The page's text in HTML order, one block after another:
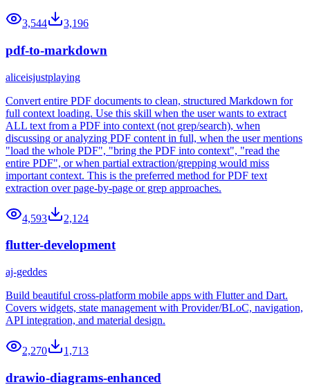
3,544 3,196
pdf-to-markdown
aliceisjustplaying
Convert entire PDF documents to clean, structured Markdown for
full context loading. Use this skill when the user wants to extract
ALL text from a PDF into context (not grep/search), when
discussing or analyzing PDF content in full, when the user mentions
"load the whole PDF", "bring the PDF into context", "read the
entire PDF", or when partial extraction/grepping would miss
important context. This is the preferred method for PDF text
extraction over page-by-page or grep approaches.
4,593 2,124
flutter-development
aj-geddes
Build beautiful cross-platform mobile apps with Flutter and Dart.
Covers widgets, state management with Provider/BLoC, navigation,
API integration, and material design.
2,270 1,713
drawio-diagrams-enhanced